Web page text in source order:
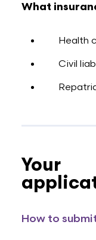
What
Health
Civil
Your
How to